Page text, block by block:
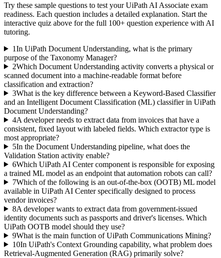
Try these sample questions to test yourUiPath AI Associate exam
readiness. Each question includes a detailed explanation. Start the
interactive quiz above for the full 100+ question experience with AI
tutoring.
1In UiPath Document Understanding, what is the primary
purpose of the Taxonomy Manager?
2Which Document Understanding activity converts a physical or
scanned document into a machine-readable format before
classification and extraction?
3What is the key difference between a Keyword-Based Classifier
and an Intelligent Document Classification (ML) classifier in UiPath
Document Understanding?
4A developer needs to extract data from invoices that have a
consistent, fixed layout with labeled fields. Which extractor type is
most appropriate?
5In the Document Understanding pipeline, what does the
Validation Station activity enable?
6Which UiPath AI Center component is responsible for exposing
a trained ML model as an endpoint that automation robots can call?
7Which of the following is an out-of-the-box (OOTB) ML model
available in UiPath AI Center specifically designed to process
vendor invoices?
8A developer wants to extract data from government-issued
identity documents such as passports and driver's licenses. Which
UiPath OOTB model should they use?
9What is the main function of UiPath Communications Mining?
10In UiPath's Context Grounding capability, what problem does
Retrieval-Augmented Generation (RAG) primarily solve?